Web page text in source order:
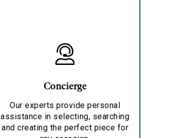
Concierge
Our experts provide personal
assistance in selecting, searching
and creating the perfect piece for